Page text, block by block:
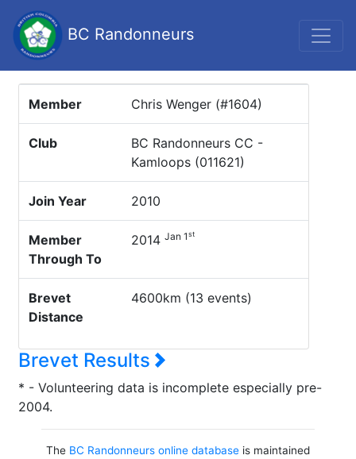
BC Randonneurs
Member Chris Wenger (#1604)
Club
BC Randonneurs CC -
Kamloops (011621)
Join Year 2010
Member
Through To
2014 Jan 1st
Brevet
Distance
4600km (13 events)
Brevet Results
* - Volunteering data is incomplete especially pre-
2004.
The BC Randonneurs online databaseis maintained